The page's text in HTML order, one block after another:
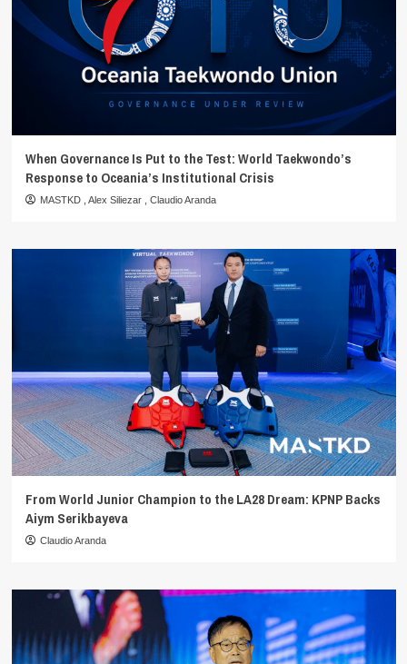
When Governance Is Put to the Test: World Taekwondo’s
Response to Oceania’s Institutional Crisis
MASTKD Alex Siliezar Claudio Aranda
From World Junior Champion to the LA28 Dream: KPNP Backs
Aiym Serikbayeva
Claudio Aranda